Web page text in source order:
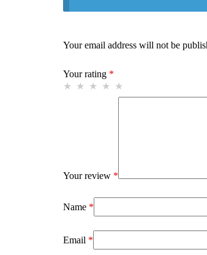
Your email address will not be
Your rating *
Your review *
Name *
Email *